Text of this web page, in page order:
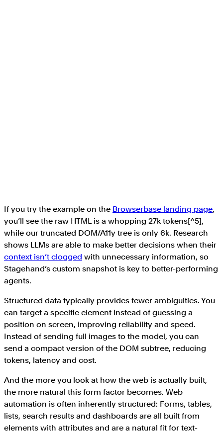
If you try the example on the Browserbase landing page,
you’ll see the raw HTML is a whopping 27k tokens[^5],
while our truncated DOM/A11y tree is only 6k. Research
shows LLMs are able to make better decisions when their
context isn’t clogged with unnecessary information, so
Stagehand’s custom snapshot is key to better-performing
agents.
Structured data typically provides fewer ambiguities. You
can target a specific element instead of guessing a
position on screen, improving reliability and speed.
Instead of sending full images to the model, you can
send a compact version of the DOM subtree, reducing
tokens, latency and cost.
And the more you look at how the web is actually built,
the more natural this form factor becomes. Web
automation is often inherently structured: Forms, tables,
lists, search results and dashboards are all built from
elements with attributes and are a natural fit for text-